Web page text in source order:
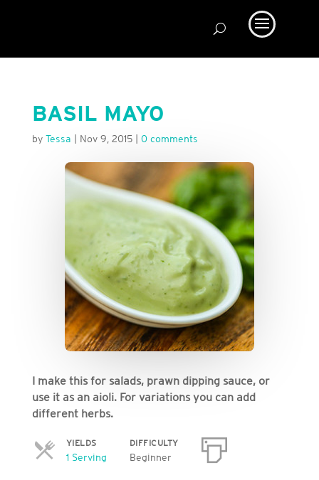
BASIL MAYO
by Tessa Nov 9, 2015| 0 comments
I make this for salads, prawn dipping sauce, or
use it as an aioli. For variations you can add
different herbs.
YIELDS
1 ServingServings
DIFFICULTY
Beginner